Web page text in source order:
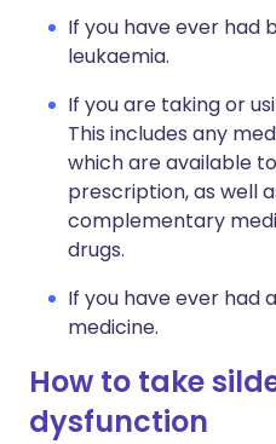
If you have ever had
leukaemia.
If you are taking or
This includes any
which are available
prescription, as well
complementary
drugs.
If you have ever had
medicine.
How to take
dysfunction